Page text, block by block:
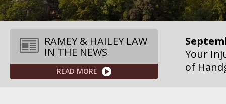
RAMEY & HAILEY LAW
IN THE NEWS
READ MORE
Your
over
Your
of